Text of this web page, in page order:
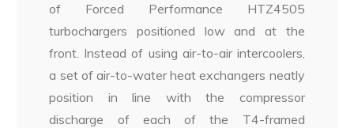
of Forced Performance HTZ4505
turbochargers positioned low and at the
front. Instead of using air-to-air intercoolers,
a set of air-to-water heat exchangers neatly
position in line with the compressor
discharge of each of the T4-framed